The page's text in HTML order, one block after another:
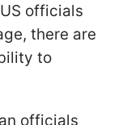
officials
there are
to
officials